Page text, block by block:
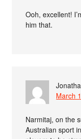
Ooh, excellent!
him that.
March
Narmitaj, on the
Australian sport